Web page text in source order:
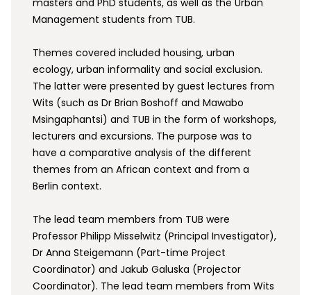
masters and PhD students, as well as the Urban
Management students from TUB.
Themes covered included housing, urban
ecology, urban informality and social exclusion.
The latter were presented by guest lectures from
Wits (such as Dr Brian Boshoff and Mawabo
Msingaphantsi) and TUB in the form of workshops,
lecturers and excursions. The purpose was to
have a comparative analysis of the different
themes from an African context and from a
Berlin context.
The lead team members from TUB were
Professor Philipp Misselwitz (Principal Investigator),
Dr Anna Steigemann (Part-time Project
Coordinator) and Jakub Galuska (Projector
Coordinator). The lead team members from Wits